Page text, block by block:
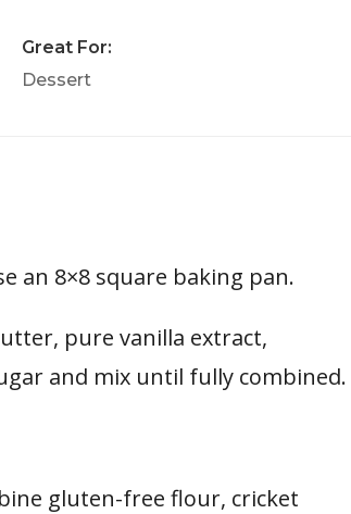
Great For:
Dessert
an 8×8 square baking pan.
pure vanilla extract,
and mix until fully combined.
gluten-free flour, cricket